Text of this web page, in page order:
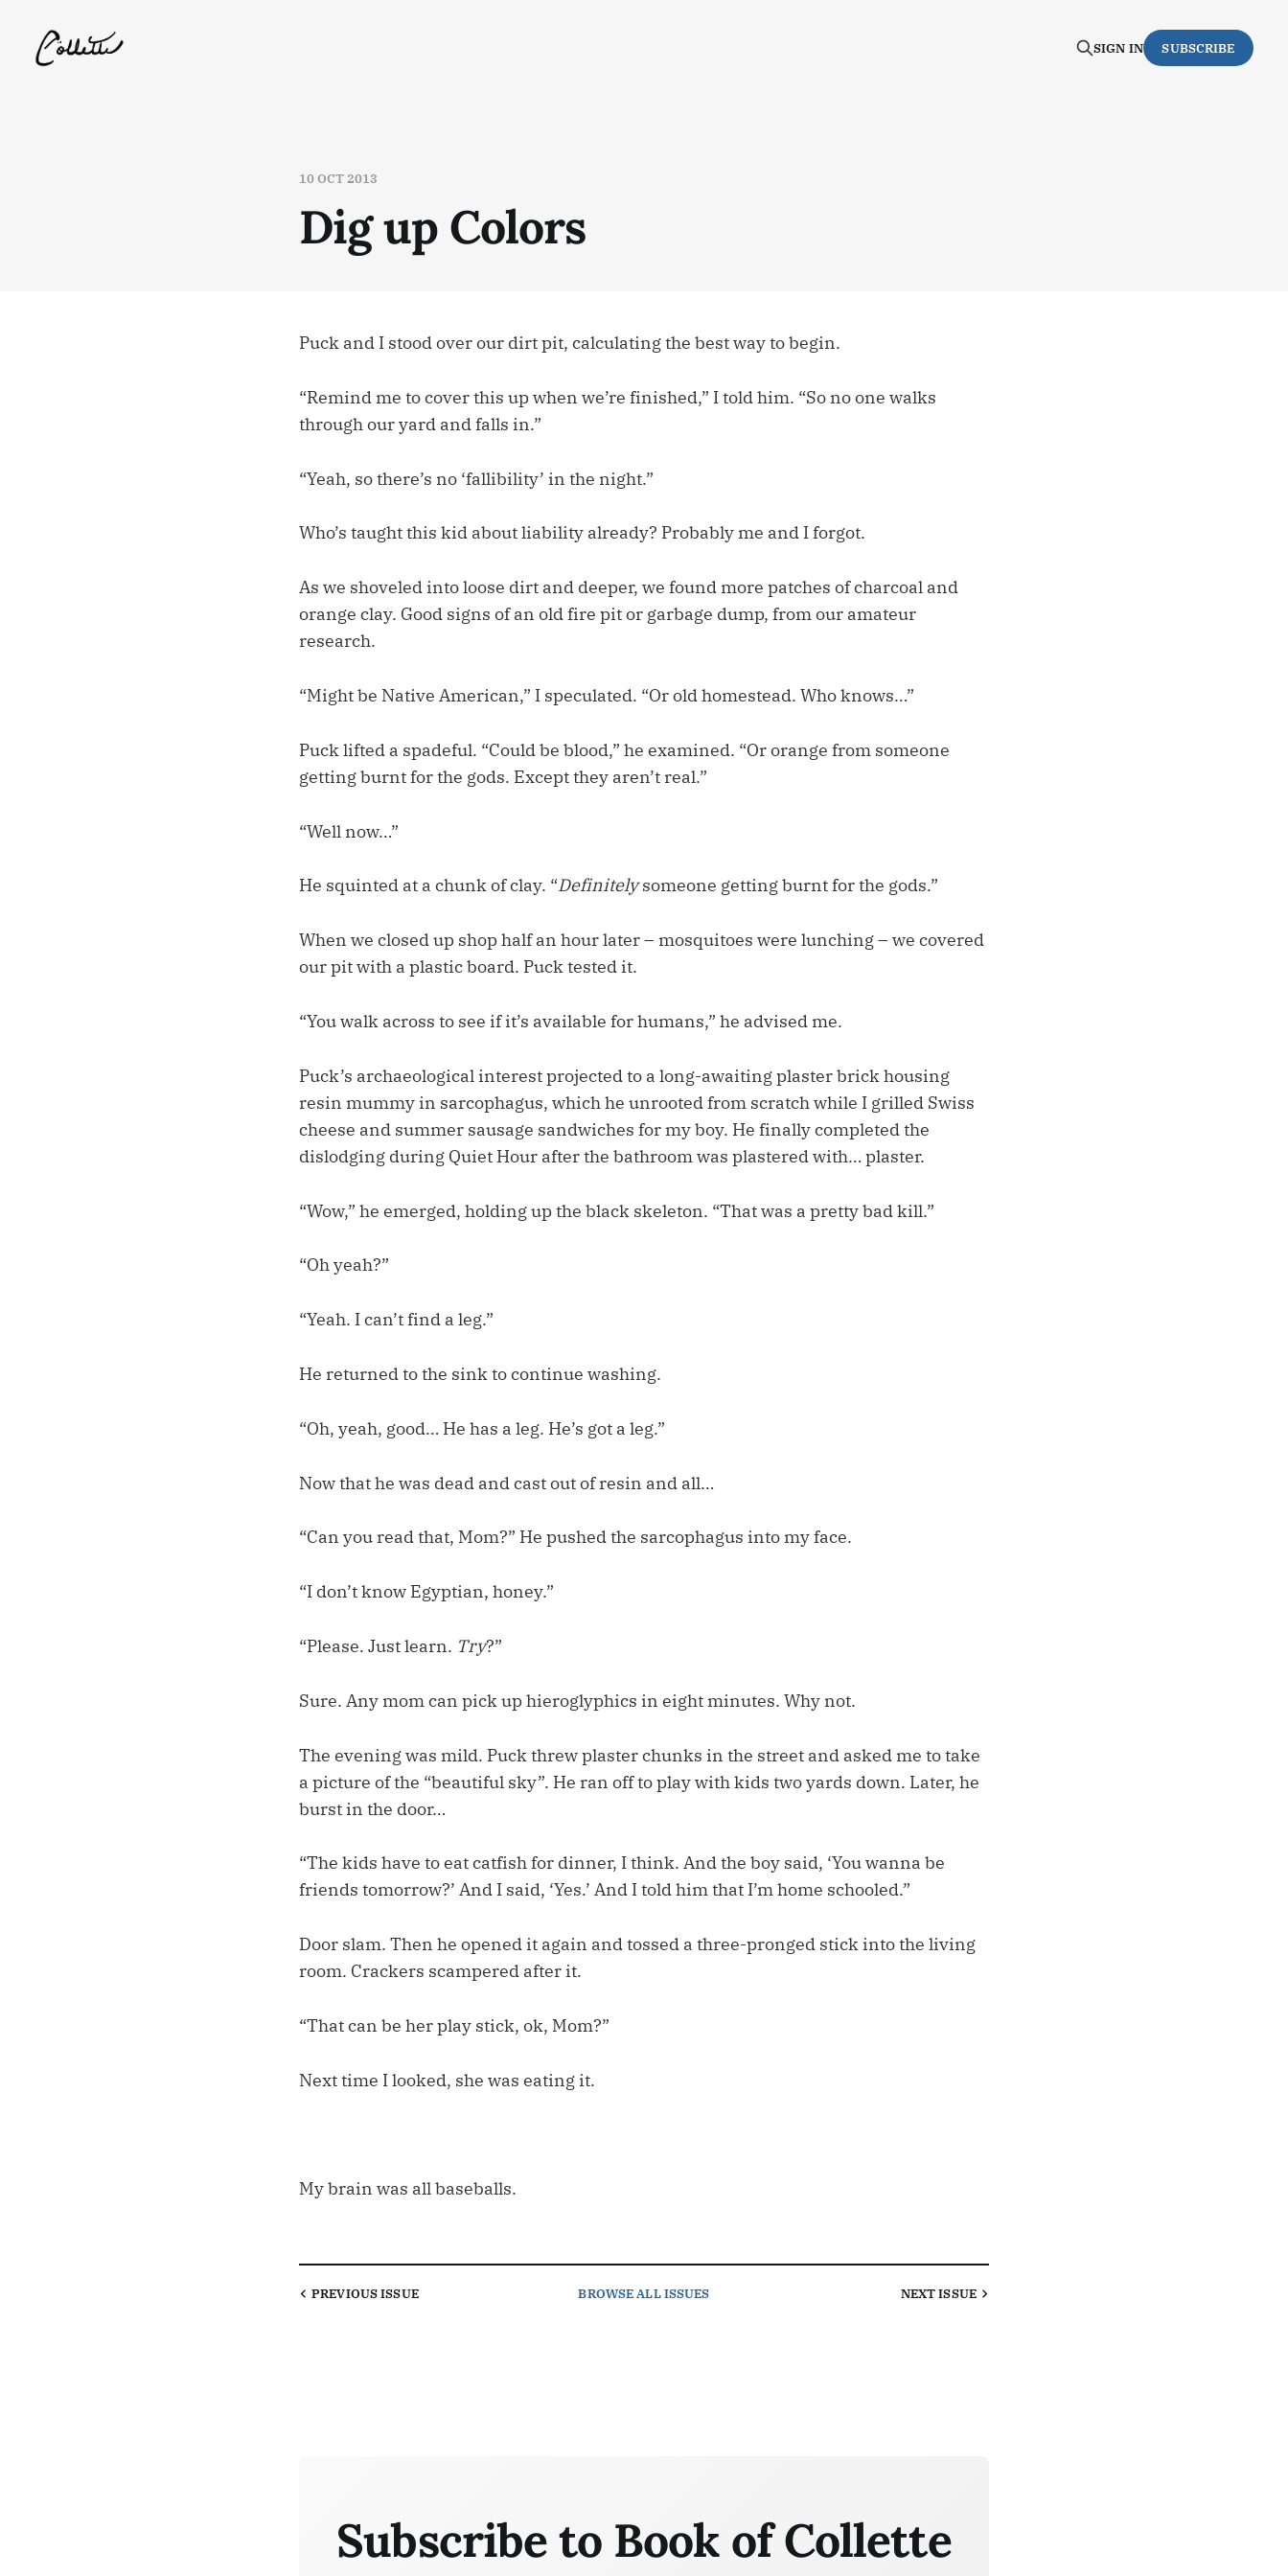
SIGN IN SUBSCRIBE
10 OCT 2013
Dig up Colors
Puck and I stood over our dirt pit, calculating the best way to begin.
“Remind me to cover this up when we’re finished,” I told him. “So no one walks
through our yard and falls in.”
“Yeah, so there’s no ‘fallibility’ in the night.”
Who’s taught this kid about liability already? Probably me and I forgot.
As we shoveled into loose dirt and deeper, we found more patches of charcoal and
orange clay. Good signs of an old fire pit or garbage dump, from our amateur
research.
“Might be Native American,” I speculated. “Or old homestead. Who knows…”
Puck lifted a spadeful. “Could be blood,” he examined. “Or orange from someone
getting burnt for the gods. Except they aren’t real.”
“Well now…”
He squinted at a chunk of clay. “Definitelysomeone getting burnt for the gods.”
When we closed up shop half an hour later – mosquitoes were lunching – we covered
our pit with a plastic board. Puck tested it.
“You walk across to see if it’s available for humans,” he advised me.
Puck’s archaeological interest projected to a long-awaiting plaster brick housing
resin mummy in sarcophagus, which he unrooted from scratch while I grilled Swiss
cheese and summer sausage sandwiches for my boy. He finally completed the
dislodging during Quiet Hour after the bathroom was plastered with… plaster.
“Wow,” he emerged, holding up the black skeleton. “That was a pretty bad kill.”
“Oh yeah?”
“Yeah. I can’t find a leg.”
He returned to the sink to continue washing.
“Oh, yeah, good… He has a leg. He’s got a leg.”
Now that he was dead and cast out of resin and all…
“Can you read that, Mom?” He pushed the sarcophagus into my face.
“I don’t know Egyptian, honey.”
“Please. Just learn. Try?”
Sure. Any mom can pick up hieroglyphics in eight minutes. Why not.
The evening was mild. Puck threw plaster chunks in the street and asked me to take
a picture of the “beautiful sky”. He ran off to play with kids two yards down. Later, he
burst in the door…
“The kids have to eat catfish for dinner, I think. And the boy said, ‘You wanna be
friends tomorrow?’ And I said, ‘Yes.’ And I told him that I’m home schooled.”
Door slam. Then he opened it again and tossed a three-pronged stick into the living
room. Crackers scampered after it.
“That can be her play stick, ok, Mom?”
Next time I looked, she was eating it.
My brain was all baseballs.
PREVIOUSISSUE BROWSEALL ISSUES NEXTISSUE
Subscribe to Book of Collette